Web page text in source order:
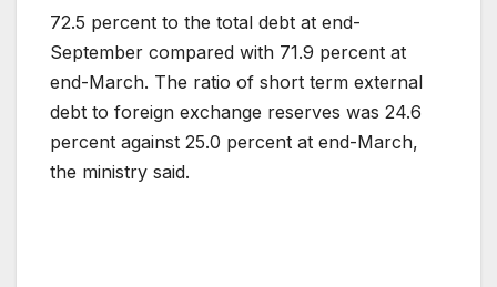
72.5 percent to the total debt at end-
September compared with 71.9 percent at
end-March. The ratio of short term external
debt to foreign exchange reserves was 24.6
percent against 25.0 percent at end-March,
the ministry said.